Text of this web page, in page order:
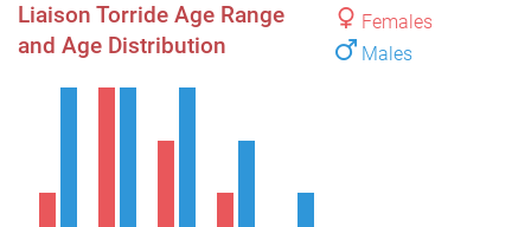
Females
Males
Liaison Torride Age Range
and Age Distribution